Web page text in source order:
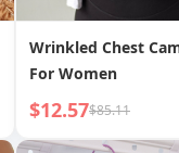
Wrinkled Chest
For Women
$12.57$85.11